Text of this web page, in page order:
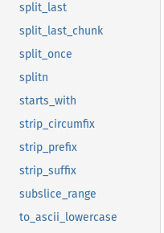
split_last
split_last_chunk
split_once
splitn
starts_with
strip_circumfix
strip_prefix
strip_suffix
subslice_range
to_ascii_lowercase